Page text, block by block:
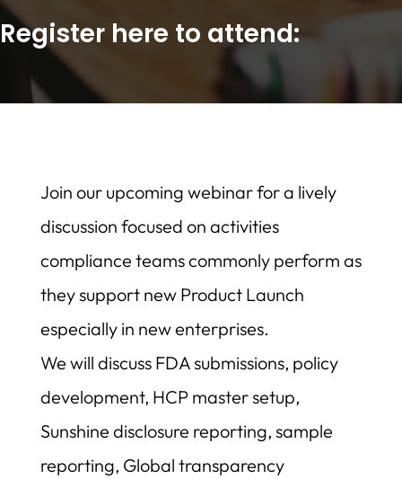
Register here to attend:
Join our upcoming webinar for a lively
discussion focused on activities
compliance teams commonly perform as
they support new Product Launch
especially in new enterprises.
We will discuss FDA submissions, policy
development, HCP master setup,
Sunshine disclosure reporting, sample
reporting, Global transparency